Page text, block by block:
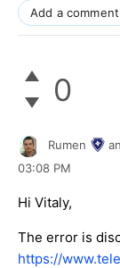
Add a comment
0
Rumen
03:08 PM
Hi Vitaly,
The error is
https://